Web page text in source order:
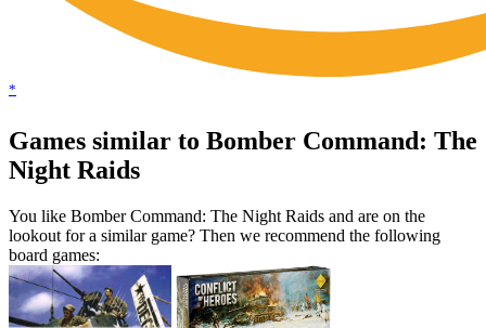
*
Games similar to Bomber Command: The
Night Raids
You like Bomber Command: The Night Raids and are on the
lookout for a similar game? Then we recommend the following
board games: